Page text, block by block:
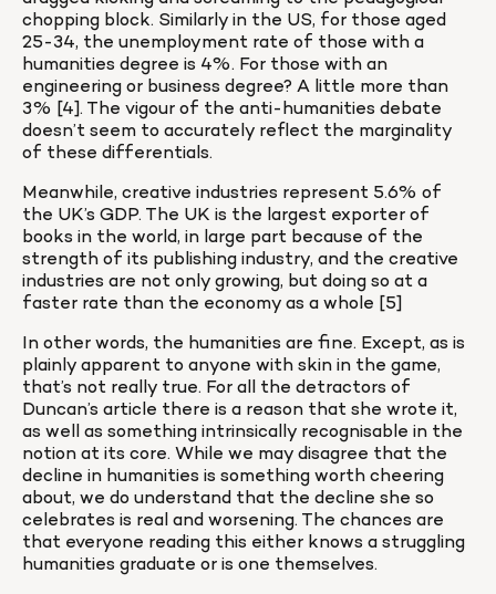
chopping block. Similarly in the US, for those aged
25-34, the unemployment rate of those with a
humanities degree is 4%. For those with an
engineering or business degree? A little more than
3% [4]. The vigour of the anti-humanities debate
doesn’t seem to accurately reflect the marginality
of these differentials.
Meanwhile, creative industries represent 5.6% of
the UK’s GDP. The UK is the largest exporter of
books in the world, in large part because of the
strength of its publishing industry, and the creative
industries are not only growing, but doing so at a
faster rate than the economy as a whole [5]
In other words, the humanities are fine. Except, as is
plainly apparent to anyone with skin in the game,
that’s not really true. For all the detractors of
Duncan’s article there is a reason that she wrote it,
as well as something intrinsically recognisable in the
notion at its core. While we may disagree that the
decline in humanities is something worth cheering
about, we do understand that the decline she so
celebrates is real and worsening. The chances are
that everyone reading this either knows a struggling
humanities graduate or is one themselves.